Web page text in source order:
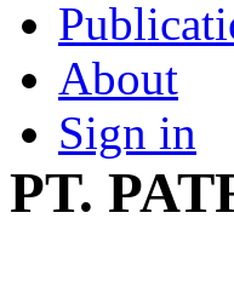
About
Sign in
PT.